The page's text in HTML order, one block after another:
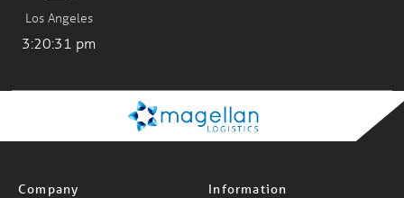
Los Angeles
3:20:31 pm
Company Information